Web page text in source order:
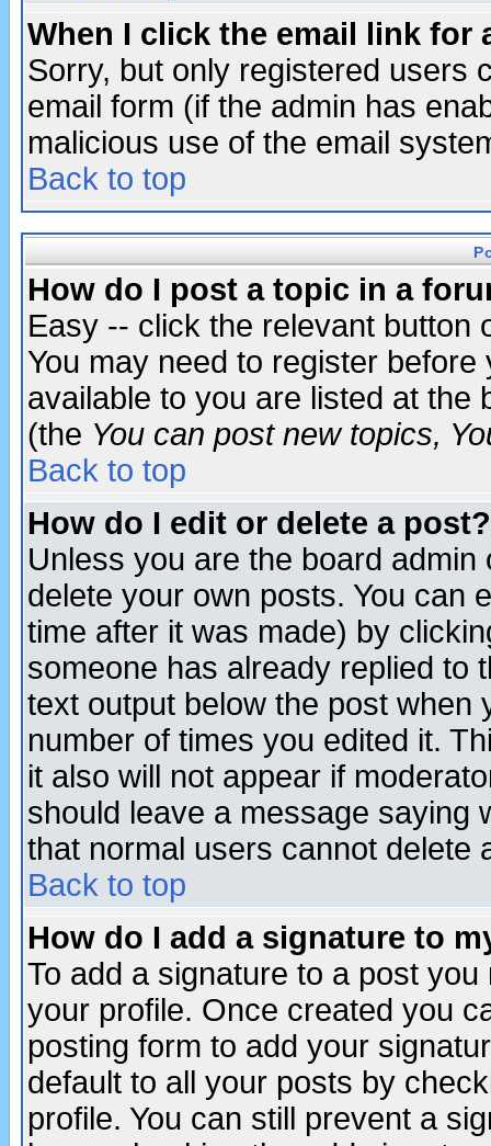
When I click the email link for
Sorry, but only registered users
email form (if the admin has
malicious use of the email
Back to top
How do I post a topic in a
Easy -- click the relevant button
You may need to register
available to you are listed at the
(the You can post new topics,
Back to top
How do I edit or delete a post?
Unless you are the board
delete your own posts. You can
time after it was made) by
someone has already replied to
text output below the post when
number of times you edited it.
it also will not appear if
should leave a message saying
that normal users cannot delete
Back to top
How do I add a signature to
To add a signature to a post
your profile. Once created you
posting form to add your
default to all your posts by
profile. You can still prevent a